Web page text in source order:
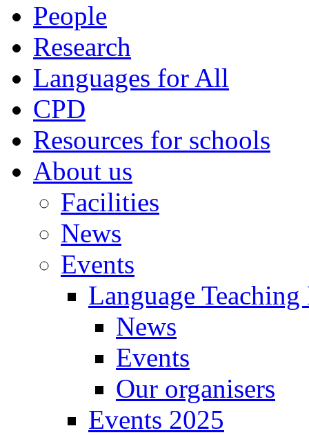
People
Research
Languages for All
CPD
Resources for schools
About us
Facilities
News
Events
Language
News
Events
Our organisers
Events 2025